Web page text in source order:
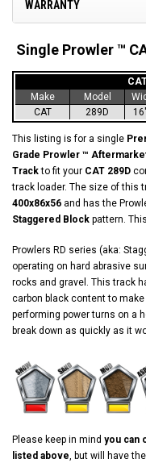
WARRANTY
Single Prowler ™
Make
Model
CAT
289D
This listing is for a single
Grade Prowler ™
Trackto fit your CAT 289D
track loader. The size of this
400x86x56 and has the
Staggered Block pattern.
Prowlers RD series (aka:
operating on hard abrasive
rocks and gravel. This track
carbon black content to
performing power turns on a
break down as quickly as it
Please keep in mind you can
listed above, but will have